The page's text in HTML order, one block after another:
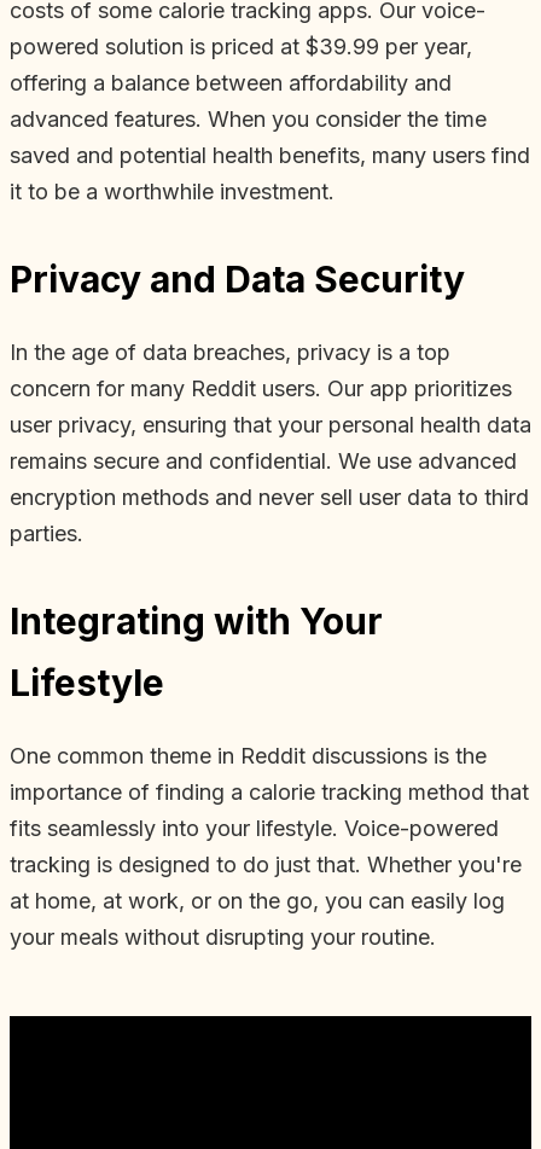
costs of some calorie tracking apps. Our voice-
powered solution is priced at $39.99 per year,
offering a balance between affordability and
advanced features. When you consider the time
saved and potential health benefits, many users find
it to be a worthwhile investment.
Privacy and Data Security
In the age of data breaches, privacy is a top
concern for many Reddit users. Our app prioritizes
user privacy, ensuring that your personal health data
remains secure and confidential. We use advanced
encryption methods and never sell user data to third
parties.
Integrating with Your
Lifestyle
One common theme in Reddit discussions is the
importance of finding a calorie tracking method that
fits seamlessly into your lifestyle. Voice-powered
tracking is designed to do just that. Whether you're
at home, at work, or on the go, you can easily log
your meals without disrupting your routine.